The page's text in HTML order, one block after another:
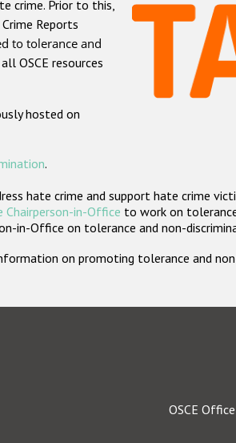
crime. Prior to this,
Reports
to tolerance and
OSCE resources
hosted on
.
hate crime and support hate crime
Chairperson-in-Office to work on
in-Office on tolerance and non-
on promoting tolerance and
OSCE